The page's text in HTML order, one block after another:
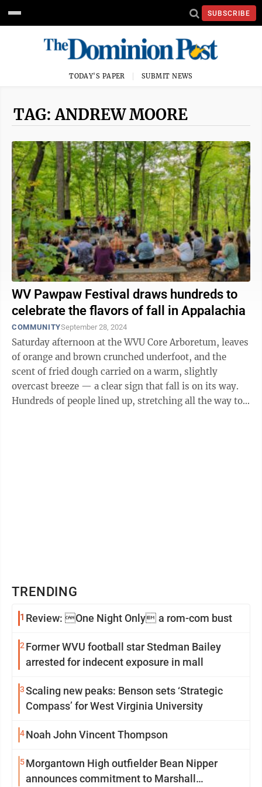
SUBSCRIBE
TODAY'S PAPER SUBMIT NEWS
TAG: ANDREW MOORE
WV Pawpaw Festival draws hundreds to
celebrate the flavors of fall in Appalachia
COMMUNITYSeptember 28, 2024
Saturday afternoon at the WVU Core Arboretum, leaves
of orange and brown crunched underfoot, and the
scent of fried dough carried on a warm, slightly
overcast breeze — a clear sign that fall is on its way.
Hundreds of people lined up, stretching all the way to
TRENDING
1 Review: One Night Only a rom-com bust
2 Former WVU football star Stedman Bailey
arrested for indecent exposure in mall
3Scaling new peaks: Benson sets ‘Strategic
Compass’ for West Virginia University
4Noah John Vincent Thompson
5Morgantown High outfielder Bean Nipper
announces commitment to Marshall